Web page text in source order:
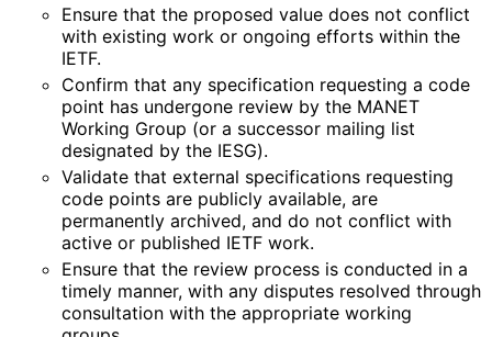
Ensure that the proposed value does not conflict
with existing work or ongoing efforts within the
IETF.
Confirm that any specification requesting a code
point has undergone review by the MANET
Working Group (or a successor mailing list
designated by the IESG).
Validate that external specifications requesting
code points are publicly available, are
permanently archived, and do not conflict with
active or published IETF work.
Ensure that the review process is conducted in a
timely manner, with any disputes resolved through
consultation with the appropriate working